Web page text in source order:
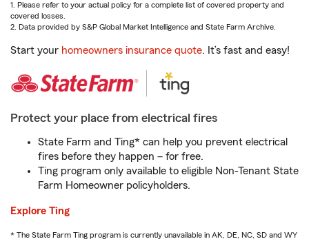
1. Please refer to your actual policy for a complete list of covered property and
covered losses.
2. Data provided by S&P Global Market Intelligence and State Farm Archive.
Start your homeowners insurance quote. It’s fast and easy!
Protect your place from electrical fires
State Farm and Ting* can help you prevent electrical
fires before they happen – for free.
Ting program only available to eligible Non-Tenant State
Farm Homeowner policyholders.
Explore Ting
* The State Farm Ting program is currently unavailable in AK, DE, NC, SD and WY